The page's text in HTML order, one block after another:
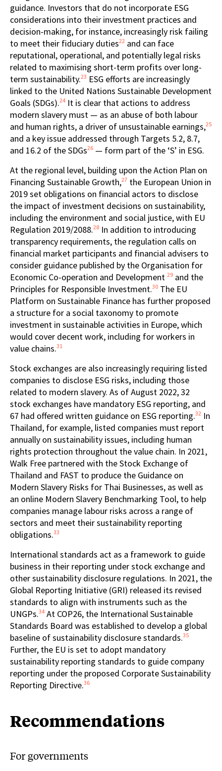
guidance. Investors that do not incorporate ESG
considerations into their investment practices and
decision-making, for instance, increasingly risk failing
to meet their fiduciary duties22 and can face
reputational, operational, and potentially legal risks
related to maximising short-term profits over long-
term sustainability.23 ESG efforts are increasingly
linked to the United Nations Sustainable Development
Goals (SDGs).24 It is clear that actions to address
modern slavery must — as an abuse of both labour
and human rights, a driver of unsustainable earnings,25
and a key issue addressed through Targets 5.2, 8.7,
and 16.2 of the SDGs26 — form part of the ‘S’ in ESG.
At the regional level, building upon the Action Plan on
Financing Sustainable Growth,27 the European Union in
2019 set obligations on financial actors to disclose
the impact of investment decisions on sustainability,
including the environment and social justice, with EU
Regulation 2019/2088.28 In addition to introducing
transparency requirements, the regulation calls on
financial market participants and financial advisers to
consider guidance published by the Organisation for
Economic Co-operation and Development 29 and the
Principles for Responsible Investment.30 The EU
Platform on Sustainable Finance has further proposed
a structure for a social taxonomy to promote
investment in sustainable activities in Europe, which
would cover decent work, including for workers in
value chains.31
Stock exchanges are also increasingly requiring listed
companies to disclose ESG risks, including those
related to modern slavery. As of August 2022, 32
stock exchanges have mandatory ESG reporting, and
67 had offered written guidance on ESG reporting.32 In
Thailand, for example, listed companies must report
annually on sustainability issues, including human
rights protection throughout the value chain. In 2021,
Walk Free partnered with the Stock Exchange of
Thailand and FAST to produce the Guidance on
Modern Slavery Risks for Thai Businesses, as well as
an online Modern Slavery Benchmarking Tool, to help
companies manage labour risks across a range of
sectors and meet their sustainability reporting
obligations.33
International standards act as a framework to guide
business in their reporting under stock exchange and
other sustainability disclosure regulations. In 2021, the
Global Reporting Initiative (GRI) released its revised
standards to align with instruments such as the
UNGPs.34 At COP26, the International Sustainable
Standards Board was established to develop a global
baseline of sustainability disclosure standards.35
Further, the EU is set to adopt mandatory
sustainability reporting standards to guide company
reporting under the proposed Corporate Sustainability
Reporting Directive.36
Recommendations
For governments